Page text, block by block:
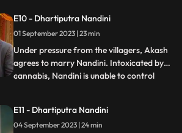
no idea that he is getting engaged to
Nandini.When Akash comes to know the
truth, he refuses this marriage,
E10 - Dhartiputra Nandini
01 September 2023 | 23 min
Under pressure from the villagers, Akash
agrees to marry Nandini. Intoxicated by
cannabis, Nandini is unable to control
ceremony. Sumitra is surprised to see all
this, what is going on, only then Sumitra ji
...
E11 - Dhartiputra Nandini
04 September 2023 | 24 min